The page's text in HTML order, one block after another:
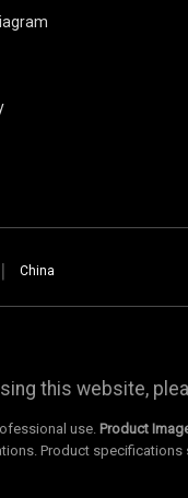
China
this website,
use. Product
Product